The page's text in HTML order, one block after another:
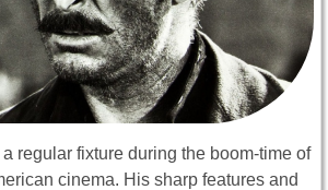
regular fixture during the boom-time of
cinema. His sharp features and